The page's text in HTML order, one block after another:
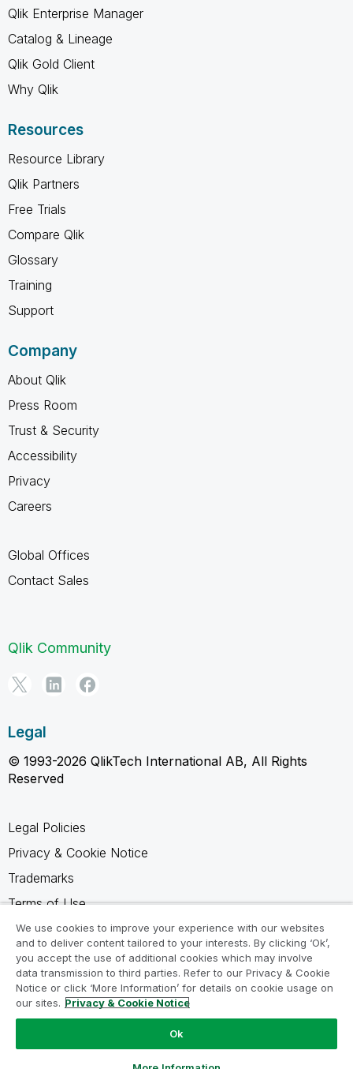
Qlik Enterprise Manager
Catalog & Lineage
Qlik Gold Client
Why Qlik
Resources
Resource Library
Qlik Partners
Free Trials
Compare Qlik
Glossary
Training
Support
Company
About Qlik
Press Room
Trust & Security
Accessibility
Privacy
Careers
Global Offices
Contact Sales
Qlik Community
Legal
© 1993-2026 QlikTech International AB, All Rights
Reserved
Legal Policies
Privacy & Cookie Notice
Trademarks
Terms of Use
Legal Agreements
Product Terms
Do not share my info
We use cookies to improve your experience with our websites
and to deliver content tailored to your interests. By clicking ‘Ok’,
you accept the use of additional cookies which may involve
data transmission to third parties. Refer to our Privacy & Cookie
Notice or click ‘More Information’ for details on cookie usage on
our sites. Privacy & Cookie Notice
Ok